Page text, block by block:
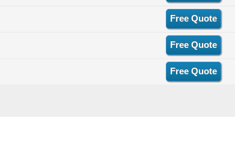
Free Quote
Free Quote
Free Quote